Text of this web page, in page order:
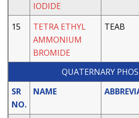
IODIDE
15
TETRA ETHYL
AMMONIUM
BROMIDE
TEAB
QUATERNARY
SR
NO.
NAME